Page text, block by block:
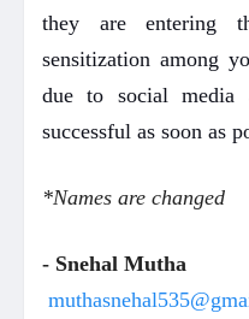
they are entering
sensitization among
due to social media
successful as soon as
*Names are changed
- Snehal Mutha